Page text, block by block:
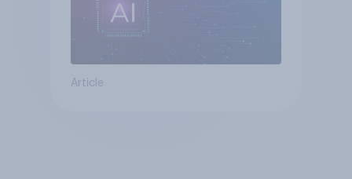
Article